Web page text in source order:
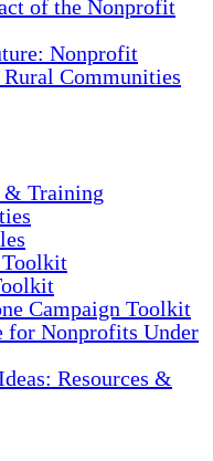
of the Nonprofit
Nonprofit
Communities
& Training
Campaign Toolkit
for Nonprofits Under
Resources &